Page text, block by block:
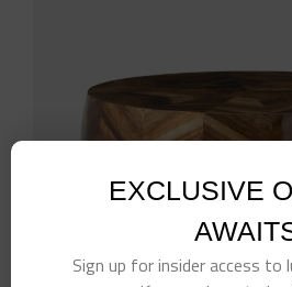
EXCLUSIVE
Sign up for insider access to